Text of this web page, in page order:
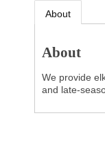
About
About
We provide
and late-